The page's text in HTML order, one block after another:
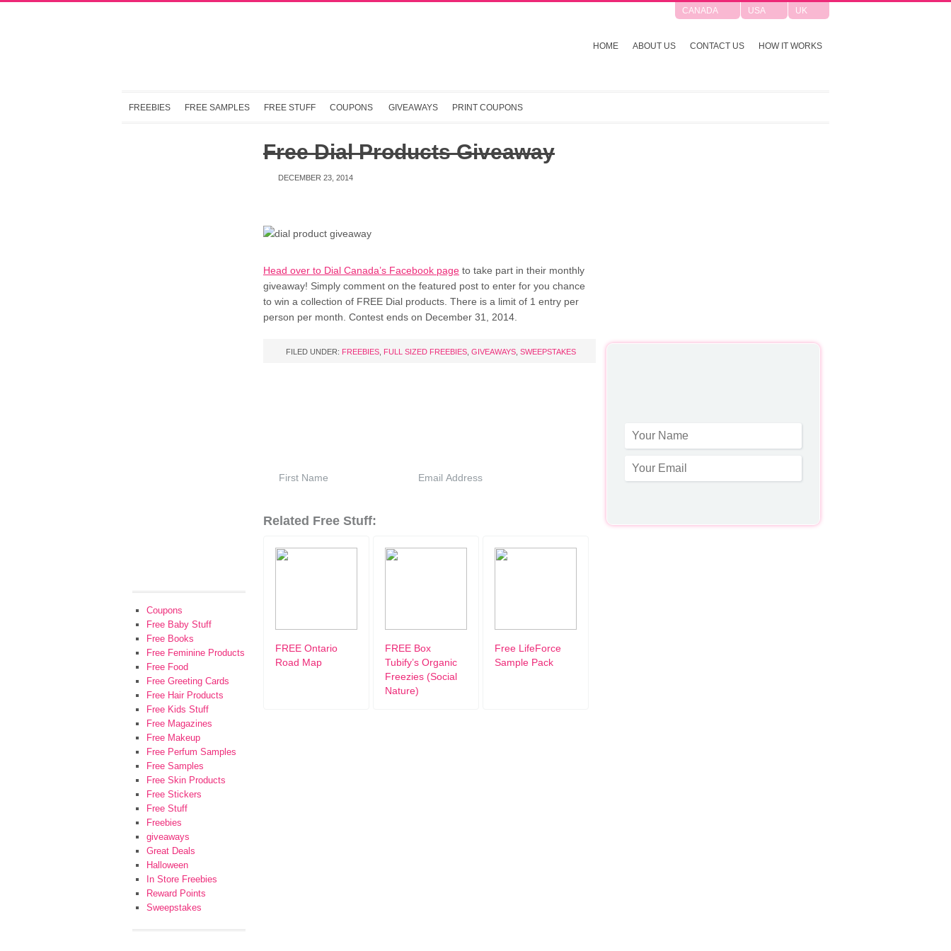
CANADA USA UK
HOME ABOUT US CONTACT US HOW IT WORKS
FREEBIES FREE SAMPLES FREE STUFF COUPONS GIVEAWAYS PRINT COUPONS
Free Dial Products Giveaway
DECEMBER 23, 2014
Head over to Dial Canada’s Facebook page to take part in their monthly
giveaway! Simply comment on the featured post to enter for you chance
to win a collection of FREE Dial products. There is a limit of 1 entry per
person per month. Contest ends on December 31, 2014.
FILED UNDER: FREEBIES FULL SIZED FREEBIES GIVEAWAYS SWEEPSTAKES
Related Free Stuff:
FREE Ontario
Road Map
FREE Box
Tubify’s Organic
Freezies (Social
Nature)
Free LifeForce
Sample Pack
Coupons
Free Baby Stuff
Free Books
Free Feminine Products
Free Food
Free Greeting Cards
Free Hair Products
Free Kids Stuff
Free Magazines
Free Makeup
Free Perfum Samples
Free Samples
Free Skin Products
Free Stickers
Free Stuff
Freebies
giveaways
Great Deals
Halloween
In Store Freebies
Reward Points
Sweepstakes